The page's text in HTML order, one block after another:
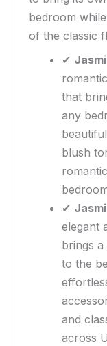
bedroom
of the classic
✔
that
any
blush
✔
elegant
brings
to the
and
across